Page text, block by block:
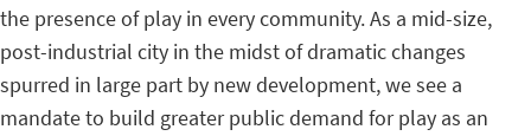
the presence of play in every community. As a mid-size,
post-industrial city in the midst of dramatic changes
spurred in large part by new development, we see a
mandate to build greater public demand for play as an